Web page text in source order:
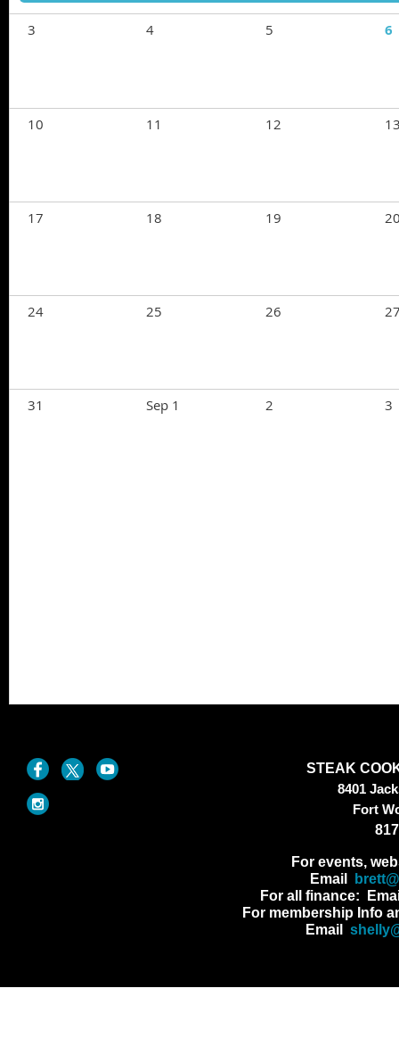
3 4 5 6
10 11 12
17 18 19
24 25 26
31 Sep 1 2 3
STEAK
8401
Fort
For events,
Email
For all finance:
For membership Info
Email